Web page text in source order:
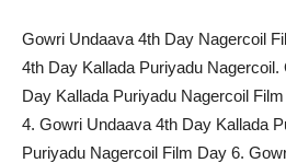
Gowri Undaava 4th Day Nagercoil
4th Day Kallada Puriyadu
Day Kallada Puriyadu Nagercoil
4. Gowri Undaava 4th Day Kallada
Puriyadu Nagercoil Film Day 6.